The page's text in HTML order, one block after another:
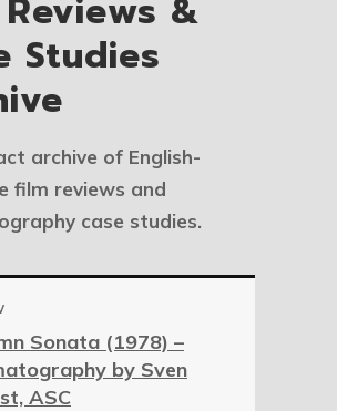
&
Studies
archive of English-
film reviews and
case studies.
Sonata (1978) –
by Sven
ASC